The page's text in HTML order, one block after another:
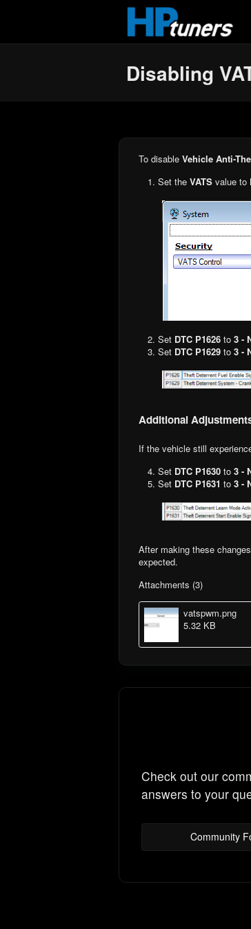
Skip to main content
Disabling
To disable Vehicle Anti-
Set the VATS value to
Set DTC P1626 to 3 -
Set DTC P1629 to 3 -
Additional
If the vehicle still
Set DTC P1630 to 3 -
Set DTC P1631 to 3 -
After making these
expected.
Attachments (3)
vatspwm.png
5.32 KB
Check out our
answers to your
Community